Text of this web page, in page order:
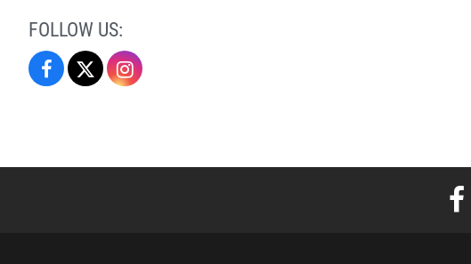
FOLLOW US:
Elon Elon